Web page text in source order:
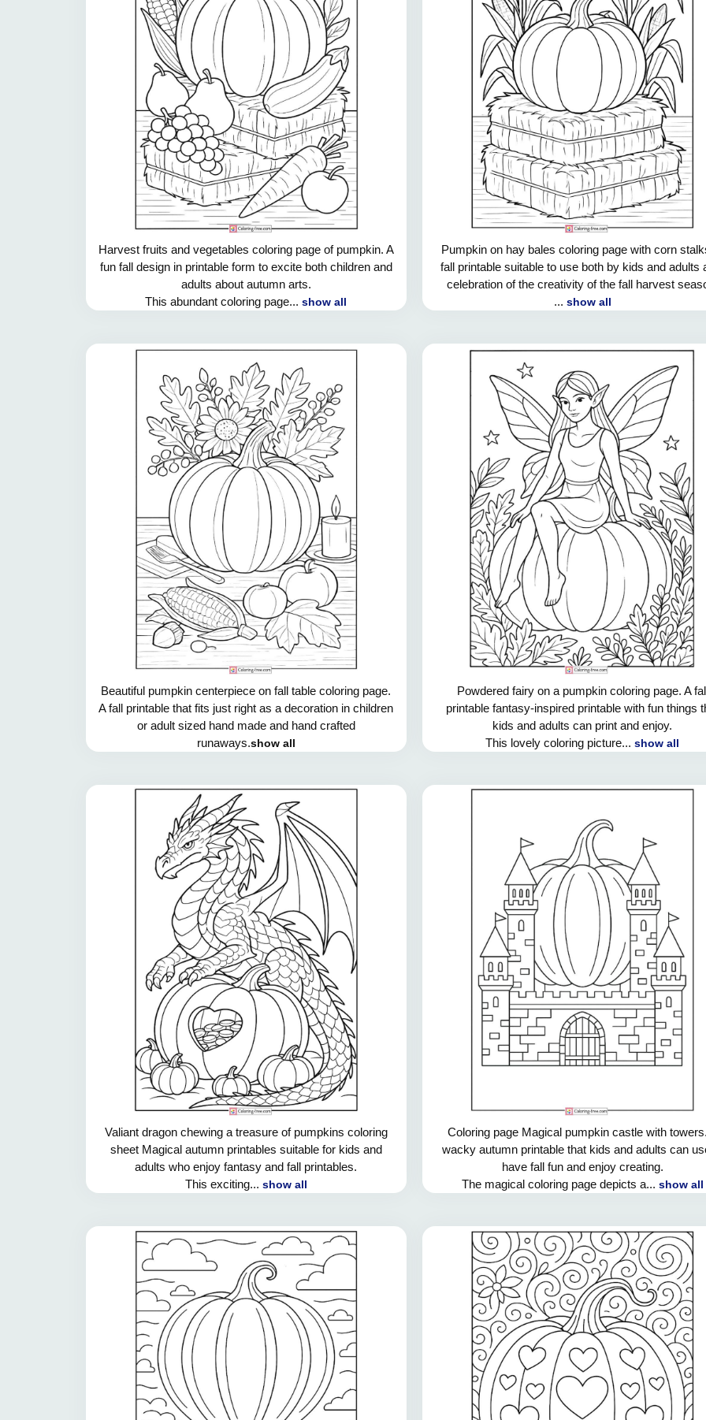
Harvest fruits and vegetables coloring page of pumpkin. A
fun fall design in printable form to excite both children and
adults about autumn arts.
This abundant coloring page...show all
Pumpkin on hay bales coloring page with corn
fall printable suitable to use both by kids and adults
celebration of the creativity of the fall harvest
... show all
Beautiful pumpkin centerpiece on fall table coloring page.
A fall printable that fits just right as a decoration in children
or adult sized hand made and hand crafted
runaways.show all
Powdered fairy on a pumpkin coloring page. A
printable fantasy-inspired printable with fun things
kids and adults can print and enjoy.
This lovely coloring picture...show all
Valiant dragon chewing a treasure of pumpkins coloring
sheet Magical autumn printables suitable for kids and
adults who enjoy fantasy and fall printables.
This exciting... show all
Coloring page Magical pumpkin castle with
wacky autumn printable that kids and adults can
have fall fun and enjoy creating.
The magical coloring page depicts a... show all